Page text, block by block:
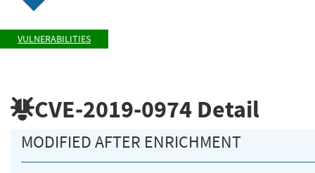
VULNERABILITIES
CVE-2019-0974 Detail
MODIFIED AFTER ENRICHMENT